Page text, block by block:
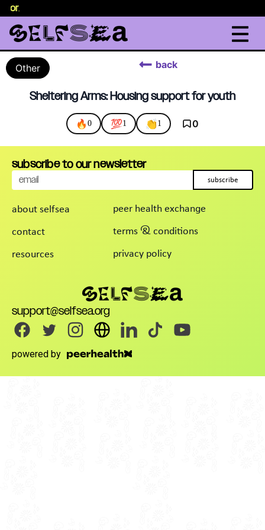
.
Other back
Sheltering Arms: Housing support for youth
🔥 0 💯1 👏1 0
about selfsea
contact
resources
peer health exchange
terms & conditions
privacy policy
support@selfsea.org
powered by
subscribe to our newsletter
subscribe